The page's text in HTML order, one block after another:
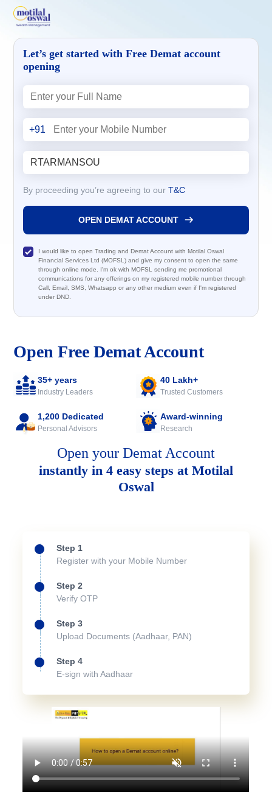
Open Free Demat Account
35+ years
Industry Leaders
40 Lakh+
Trusted Customers
1,200 Dedicated
Personal Advisors
Award-winning
Research
Open your Demat Account
instantly in 4 easy steps at Motilal
Oswal
Step 1
Register with your Mobile Number
Step 2
Verify OTP
Step 3
Upload Documents (Aadhaar, PAN)
Step 4
E-sign with Aadhaar
Let’s get started with Free Demat account
opening
+91
By proceeding you’re agreeing to our T&C
OPEN DEMAT ACCOUNT
I would like to open Trading and Demat Account with Motilal Oswal
Financial Services Ltd (MOFSL) and give my consent to open the same
through online mode. I'm ok with MOFSL sending me promotional
communications for any offerings on my registered mobile number through
Call, Email, SMS, Whatsapp or any other medium even if I'm registered
under DND.